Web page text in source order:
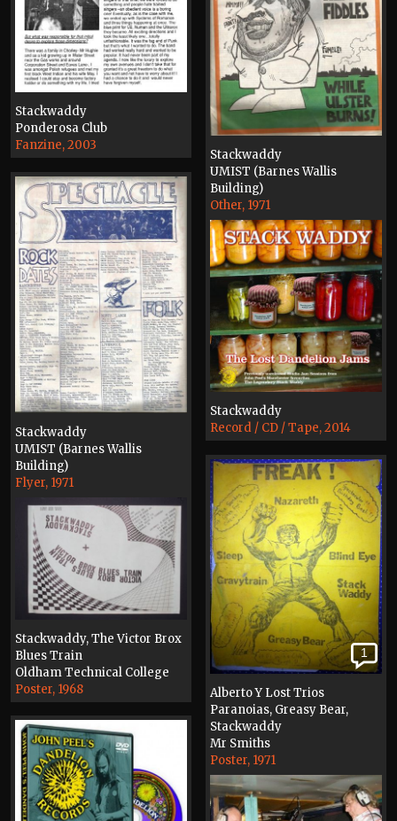
Stackwaddy
Ponderosa Club
Fanzine, 2003
Stackwaddy
UMIST (Barnes Wallis
Building)
Other, 1971
Stackwaddy
UMIST (Barnes Wallis
Building)
Flyer, 1971
Stackwaddy
Record / CD / Tape, 2014
1
Alberto Y Lost Trios
Paranoias, Greasy Bear,
Stackwaddy
Mr Smiths
Poster, 1971
Stackwaddy, The Victor Brox
Blues Train
Oldham Technical College
Poster, 1968